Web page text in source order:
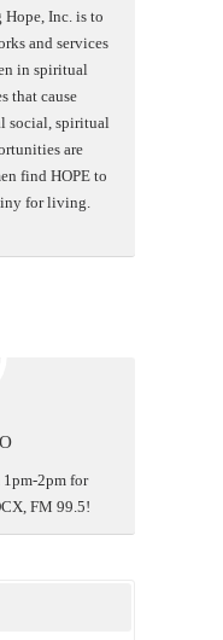
Hope, Inc. is to
and services
in spiritual
that cause
social, spiritual
are
find HOPE to
for living.
1pm-2pm for
FM 99.5!